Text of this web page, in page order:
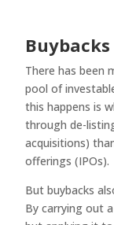
There has been
pool of
this happens is
through de-
acquisitions)
offerings (IPOs).
But buybacks
By carrying out